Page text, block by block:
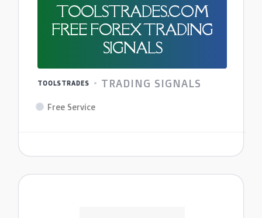
TOOLSTRADES.COM
FREE FOREX TRADING
SIGNALS
TOOLSTRADES TRADING SIGNALS
Free Service